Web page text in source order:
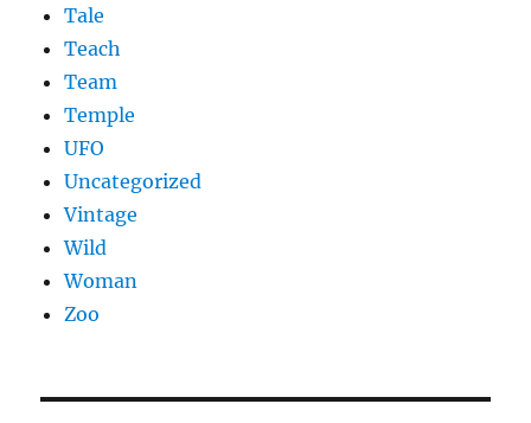
Tale
Teach
Team
Temple
UFO
Uncategorized
Vintage
Wild
Woman
Zoo